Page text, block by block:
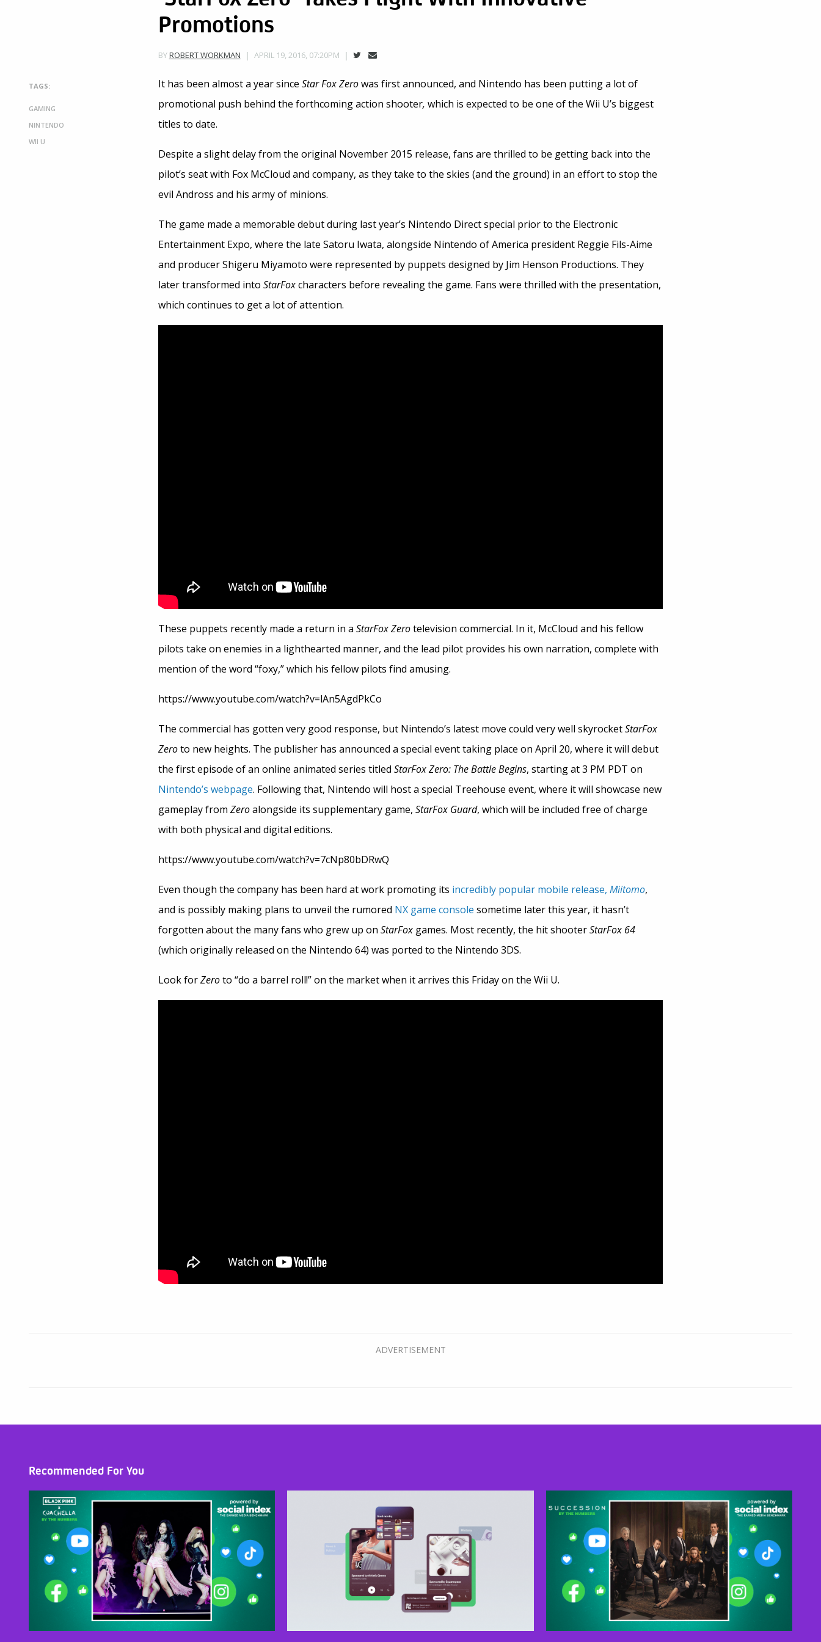
Promotions
BYROBERT WORKMAN APRIL 19, 2016, 07:20PM
TAGS:
GAMING
NINTENDO
WII U
It has been almost a year since Star Fox Zerowas first announced, and Nintendo has been putting a lot of
promotional push behind the forthcoming action shooter, which is expected to be one of the Wii U’s biggest
titles to date.
Despite a slight delay from the original November 2015 release, fans are thrilled to be getting back into the
pilot’s seat with Fox McCloud and company, as they take to the skies (and the ground) in an effort to stop the
evil Andross and his army of minions.
The game made a memorable debut during last year’s Nintendo Direct special prior to the Electronic
Entertainment Expo, where the late Satoru Iwata, alongside Nintendo of America president Reggie Fils-Aime
and producer Shigeru Miyamoto were represented by puppets designed by Jim Henson Productions. They
later transformed into StarFoxcharacters before revealing the game. Fans were thrilled with the presentation,
which continues to get a lot of attention.
These puppets recently made a return in a StarFox Zerotelevision commercial. In it, McCloud and his fellow
pilots take on enemies in a lighthearted manner, and the lead pilot provides his own narration, complete with
mention of the word “foxy,” which his fellow pilots find amusing.
https://www.youtube.com/watch?v=lAn5AgdPkCo
The commercial has gotten very good response, but Nintendo’s latest move could very well skyrocketStarFox
Zeroto new heights. The publisher has announced a special event taking place on April 20, where it will debut
the first episode of an online animated series titled StarFox Zero: The Battle Begins, starting at 3 PM PDT on
Nintendo’s webpage. Following that, Nintendo will host a special Treehouse event, where it will showcase new
gameplay from Zeroalongside its supplementary game, StarFox Guard, which will be included free of charge
with both physical and digital editions.
https://www.youtube.com/watch?v=7cNp80bDRwQ
Even though the company has been hard at work promoting its incredibly popular mobile release, Miitomo,
and is possibly making plans to unveil the rumored NX game console sometime later this year, it hasn’t
forgotten about the many fans who grew up on StarFoxgames. Most recently, the hit shooterStarFox 64
(which originally released on the Nintendo 64) was ported to the Nintendo 3DS.
Look forZeroto “do a barrel roll!” on the market when it arrives this Friday on the Wii U.
Recommended For You